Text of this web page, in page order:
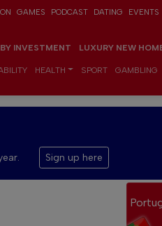
GAMES PODCAST DATING EVENTS
INVESTMENT LUXURY NEW
HEALTH SPORT GAMBLING
Sign up here